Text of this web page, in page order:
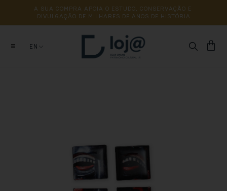
A SUA COMPRA APOIA O ESTUDO, CONSERVAÇÃO E
DIVULGAÇÃO DE MILHARES DE ANOS DE HISTÓRIA
EN